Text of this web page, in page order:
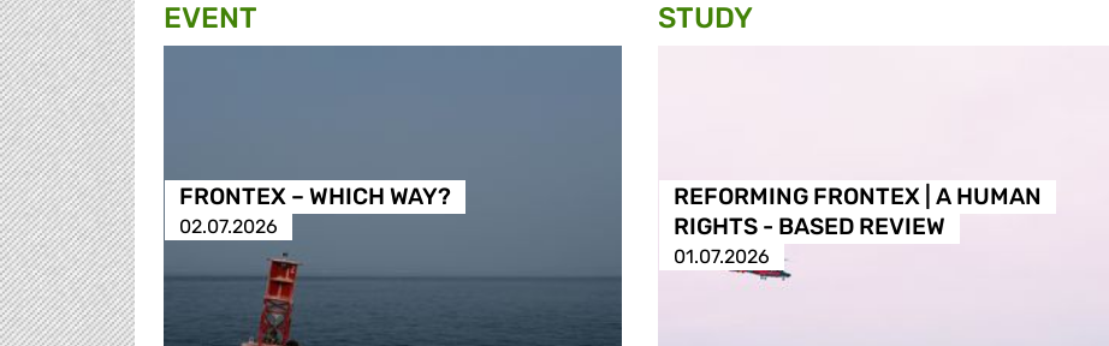
EVENT
FRONTEX – WHICH WAY?
02.07.2026
STUDY
REFORMING FRONTEX | A HUMAN
RIGHTS - BASED REVIEW
01.07.2026